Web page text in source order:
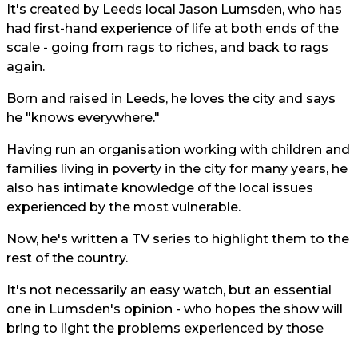
It's created by Leeds local Jason Lumsden, who has
had first-hand experience of life at both ends of the
scale - going from rags to riches, and back to rags
again.
Born and raised in Leeds, he loves the city and says
he "knows everywhere."
Having run an organisation working with children and
families living in poverty in the city for many years, he
also has intimate knowledge of the local issues
experienced by the most vulnerable.
Now, he's written a TV series to highlight them to the
rest of the country.
It's not necessarily an easy watch, but an essential
one in Lumsden's opinion - who hopes the show will
bring to light the problems experienced by those